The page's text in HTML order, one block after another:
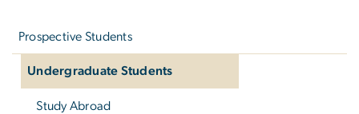
Prospective Students
Undergraduate Students
Study Abroad